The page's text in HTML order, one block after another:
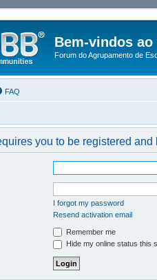
Bem-vindos
Forum do Agrupamento de
FAQ
you to be registered
I forgot my password
Resend activation email
Remember me
Hide my online status this